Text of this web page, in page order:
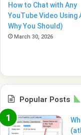
How to Chat with Any
YouTube Video Using
Why You Should)
March 30, 2026
Popular Posts